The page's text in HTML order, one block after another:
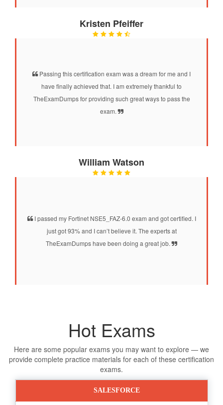
Kristen Pfeiffer
Passing this certification exam was a dream for me and I
have finally achieved that. I am extremely thankful to
TheExamDumps for providing such great ways to pass the
exam.
William Watson
I passed my Fortinet NSE5_FAZ-6.0 exam and got certified. I
just got 93% and I can’t believe it. The experts at
TheExamDumps have been doing a great job.
Hot Exams
Here are some popular exams you may want to explore — we
provide complete practice materials for each of these certification
exams.
SALESFORCE